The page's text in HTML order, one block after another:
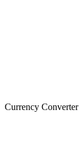
Currency Converter